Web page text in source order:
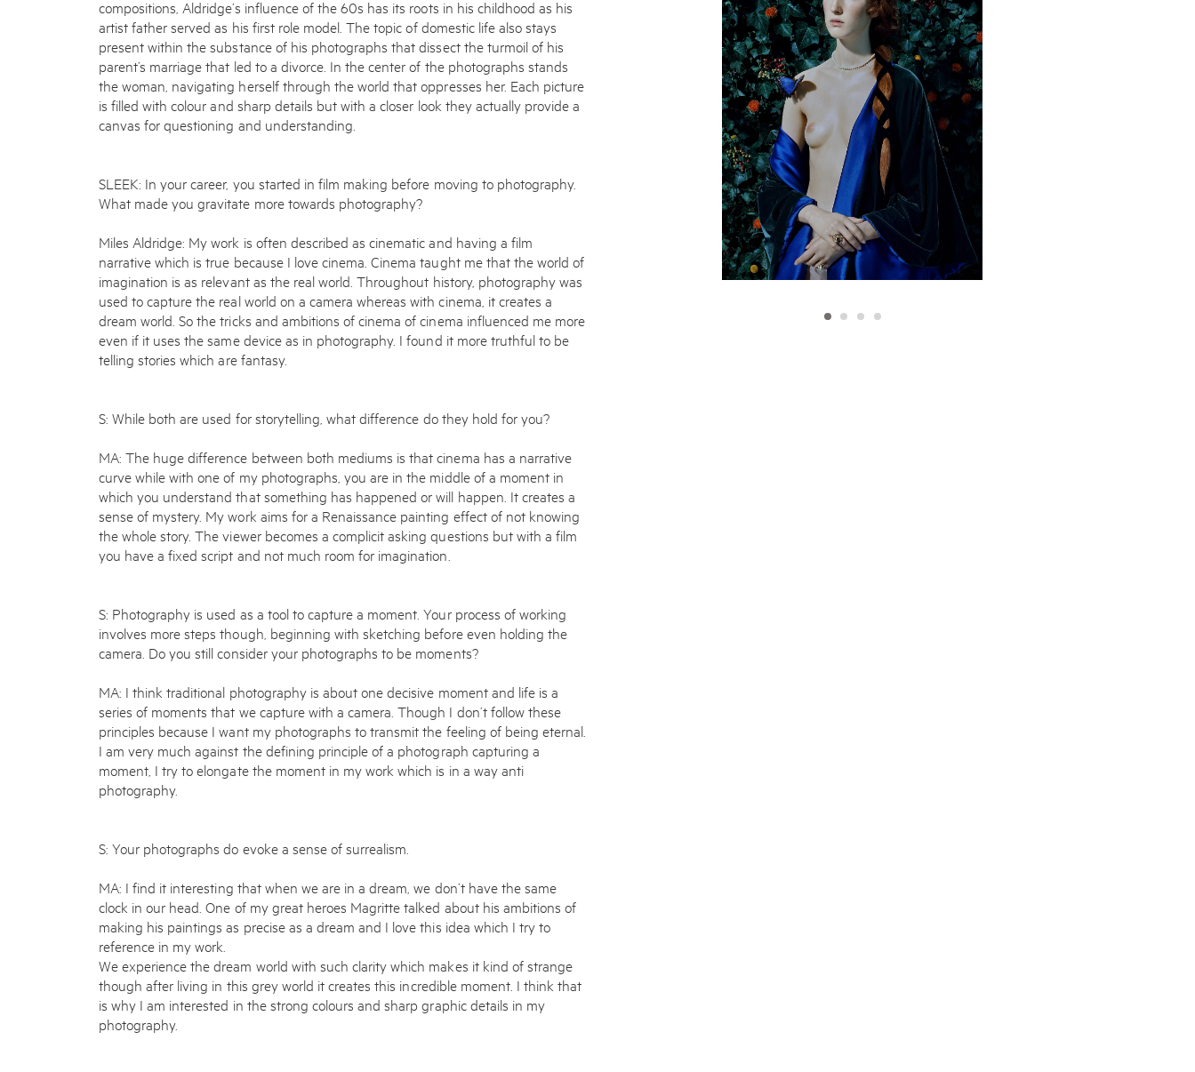
compositions, Aldridge’s influence of the 60s has its roots in his childhood as his
artist father served as his first role model. The topic of domestic life also stays
present within the substance of his photographs that dissect the turmoil of his
parent’s marriage that led to a divorce. In the center of the photographs stands
the woman, navigating herself through the world that oppresses her. Each picture
is filled with colour and sharp details but with a closer look they actually provide a
canvas for questioning and understanding.
SLEEK: In your career, you started in film making before moving to photography.
What made you gravitate more towards photography?
Miles Aldridge: My work is often described as cinematic and having a film
narrative which is true because I love cinema. Cinema taught me that the world of
imagination is as relevant as the real world. Throughout history, photography was
used to capture the real world on a camera whereas with cinema, it creates a
dream world. So the tricks and ambitions of cinema of cinema influenced me more
even if it uses the same device as in photography. I found it more truthful to be
telling stories which are fantasy.
S: While both are used for storytelling, what difference do they hold for you?
MA: The huge difference between both mediums is that cinema has a narrative
curve while with one of my photographs, you are in the middle of a moment in
which you understand that something has happened or will happen. It creates a
sense of mystery. My work aims for a Renaissance painting effect of not knowing
the whole story. The viewer becomes a complicit asking questions but with a film
you have a fixed script and not much room for imagination.
S: Photography is used as a tool to capture a moment. Your process of working
involves more steps though, beginning with sketching before even holding the
camera. Do you still consider your photographs to be moments?
MA: I think traditional photography is about one decisive moment and life is a
series of moments that we capture with a camera. Though I don’t follow these
principles because I want my photographs to transmit the feeling of being eternal.
I am very much against the defining principle of a photograph capturing a
moment, I try to elongate the moment in my work which is in a way anti
photography.
S: Your photographs do evoke a sense of surrealism.
MA: I find it interesting that when we are in a dream, we don’t have the same
clock in our head. One of my great heroes Magritte talked about his ambitions of
making his paintings as precise as a dream and I love this idea which I try to
reference in my work.
We experience the dream world with such clarity which makes it kind of strange
though after living in this grey world it creates this incredible moment. I think that
is why I am interested in the strong colours and sharp graphic details in my
photography.
Enquire
To learn more about this artwork, please provide your contact
information.